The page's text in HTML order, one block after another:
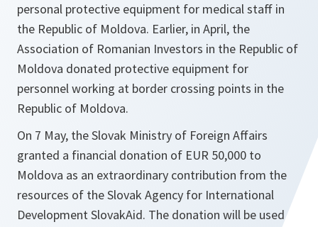
personal protective equipment for medical staff in
the Republic of Moldova. Earlier, in April, the
Association of Romanian Investors in the Republic of
Moldova donated protective equipment for
personnel working at border crossing points in the
Republic of Moldova.
On 7 May, the Slovak Ministry of Foreign Affairs
granted a financial donation of EUR 50,000 to
Moldova as an extraordinary contribution from the
resources of the Slovak Agency for International
Development SlovakAid. The donation will be used